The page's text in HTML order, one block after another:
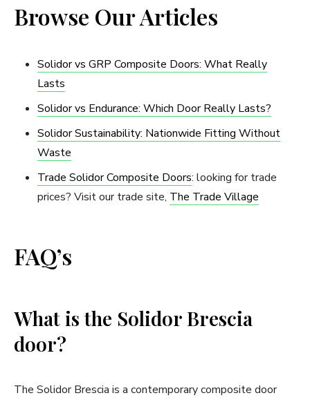
Browse Our Articles
Solidor vs GRP Composite Doors: What Really
Lasts
Solidor vs Endurance: Which Door Really Lasts?
Solidor Sustainability: Nationwide Fitting Without
Waste
Trade Solidor Composite Doors: looking for trade
prices? Visit our trade site, The Trade Village
FAQ’s
What is the Solidor Brescia
door?
The Solidor Brescia is a contemporary composite door